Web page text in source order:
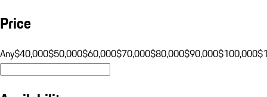
Price
Any$40,000$50,000$60,000$70,000$80,000$90,000$100,000